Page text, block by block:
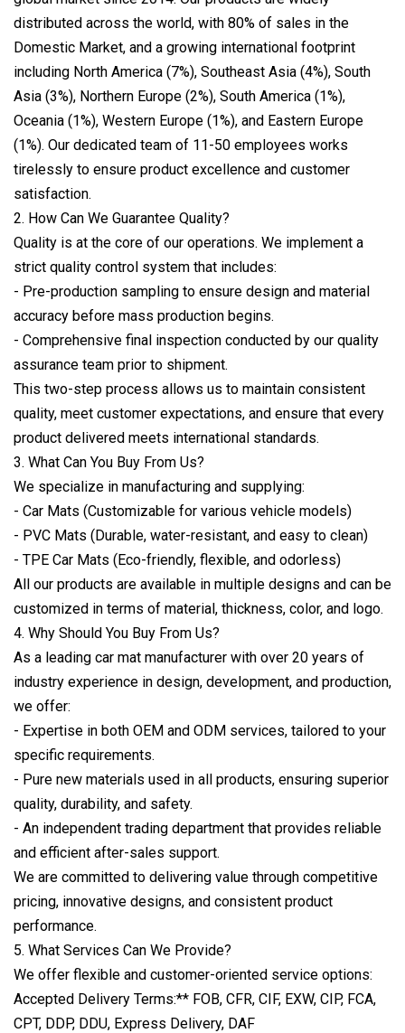
distributed across the world, with 80% of sales in the
Domestic Market, and a growing international footprint
including North America (7%), Southeast Asia (4%), South
Asia (3%), Northern Europe (2%), South America (1%),
Oceania (1%), Western Europe (1%), and Eastern Europe
(1%). Our dedicated team of 11-50 employees works
tirelessly to ensure product excellence and customer
satisfaction.
2. How Can We Guarantee Quality?
Quality is at the core of our operations. We implement a
strict quality control system that includes:
- Pre-production sampling to ensure design and material
accuracy before mass production begins.
- Comprehensive final inspection conducted by our quality
assurance team prior to shipment.
This two-step process allows us to maintain consistent
quality, meet customer expectations, and ensure that every
product delivered meets international standards.
3. What Can You Buy From Us?
We specialize in manufacturing and supplying:
- Car Mats (Customizable for various vehicle models)
- PVC Mats (Durable, water-resistant, and easy to clean)
- TPE Car Mats (Eco-friendly, flexible, and odorless)
All our products are available in multiple designs and can be
customized in terms of material, thickness, color, and logo.
4. Why Should You Buy From Us?
As a leading car mat manufacturer with over 20 years of
industry experience in design, development, and production,
we offer:
- Expertise in both OEM and ODM services, tailored to your
specific requirements.
- Pure new materials used in all products, ensuring superior
quality, durability, and safety.
- An independent trading department that provides reliable
and efficient after-sales support.
We are committed to delivering value through competitive
pricing, innovative designs, and consistent product
performance.
5. What Services Can We Provide?
We offer flexible and customer-oriented service options:
Accepted Delivery Terms:** FOB, CFR, CIF, EXW, CIP, FCA,
CPT, DDP, DDU, Express Delivery, DAF